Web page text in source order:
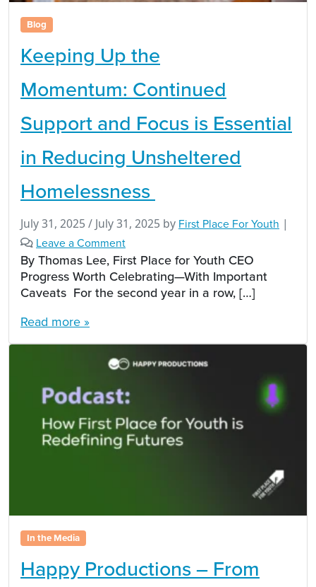
Blog
Keeping Up the
Momentum: Continued
Support and Focus is Essential
in Reducing Unsheltered
Homelessness
July 31, 2025 / July 31, 2025 by First Place For Youth |
Leave a Comment
By Thomas Lee, First Place for Youth CEO
Progress Worth Celebrating—With Important
Caveats For the second year in a row, […]
Read more »
In the Media
Happy Productions – From